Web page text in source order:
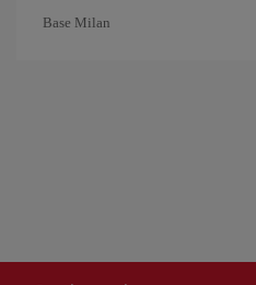
Base Milan